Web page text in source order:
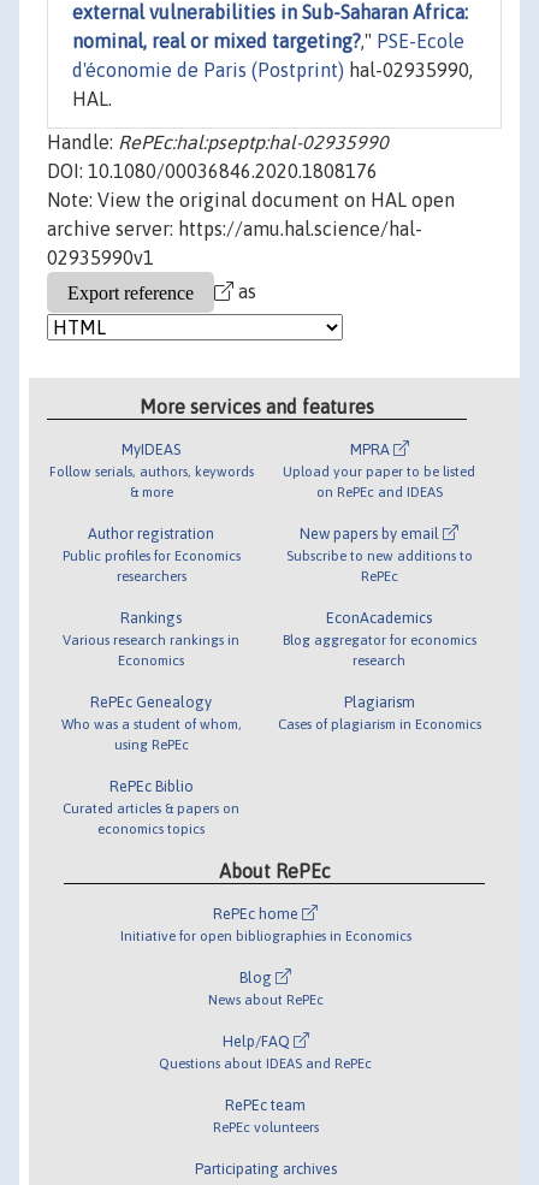
external vulnerabilities in Sub-Saharan Africa:
nominal, real or mixed targeting?," PSE-Ecole
d'économie de Paris (Postprint) hal-02935990,
HAL.
Handle: RePEc:hal:pseptp:hal-02935990
DOI: 10.1080/00036846.2020.1808176
Note: View the original document on HAL open
archive server: https://amu.hal.science/hal-
02935990v1
as
More services and features
MyIDEAS
Follow serials, authors, keywords
& more
Author registration
Public profiles for Economics
researchers
Rankings
Various research rankings in
Economics
RePEc Genealogy
Who was a student of whom,
using RePEc
RePEc Biblio
Curated articles & papers on
economics topics
MPRA
Upload your paper to be listed
on RePEc and IDEAS
New papers by email
Subscribe to new additions to
RePEc
EconAcademics
Blog aggregator for economics
research
Plagiarism
Cases of plagiarism in Economics
About RePEc
RePEc home
Initiative for open bibliographies in Economics
Blog
News about RePEc
Help/FAQ
Questions about IDEAS and RePEc
RePEc team
RePEc volunteers
Participating archives